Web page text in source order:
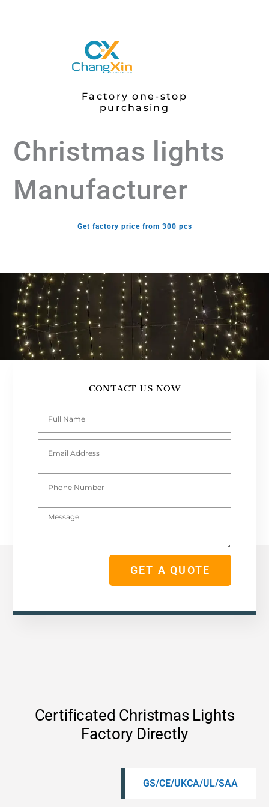
Factory one-stop
purchasing
Christmas lights
Manufacturer
Get factory price from 300 pcs
CONTACT US NOW
Name
Address
Number
Message
GET A QUOTE
Certificated Christmas Lights
Factory Directly
GS/CE/UKCA/UL/SAA